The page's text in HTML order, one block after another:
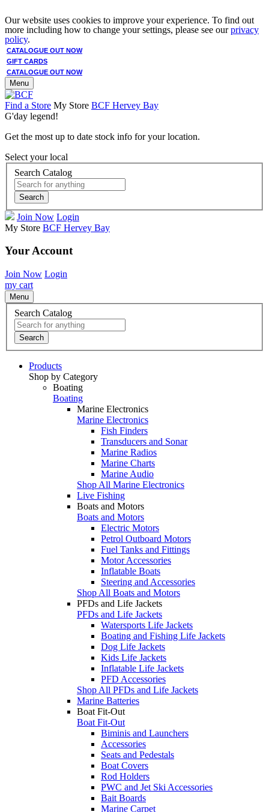
Our website uses cookies to improve your experience. To find out
more including how to change your settings, please see ourprivacy
policy.
CATALOGUE OUT NOW
GIFT CARDS
CATALOGUE OUT NOW
Menu
Find a Store My Store BCF Hervey Bay
G'day legend!
Get the most up to date stock info for your location.
Select your local
Search Catalog
Search
Join Now Login
My Store BCF Hervey Bay
Your Account
Join Now Login
my cart
Menu
Search Catalog
Search
Products
Shop by Category
Boating
Boating
Marine Electronics
Marine Electronics
Fish Finders
Transducers and Sonar
Marine Radios
Marine Charts
Marine Audio
Shop All Marine Electronics
Live Fishing
Boats and Motors
Boats and Motors
Electric Motors
Petrol Outboard Motors
Fuel Tanks and Fittings
Motor Accessories
Inflatable Boats
Steering and Accessories
Shop All Boats and Motors
PFDs and Life Jackets
PFDs and Life Jackets
Watersports Life Jackets
Boating and Fishing Life Jackets
Dog Life Jackets
Kids Life Jackets
Inflatable Life Jackets
PFD Accessories
Shop All PFDs and Life Jackets
Marine Batteries
Boat Fit-Out
Boat Fit-Out
Biminis and Launchers
Accessories
Seats and Pedestals
Boat Covers
Rod Holders
PWC and Jet Ski Accessories
Bait Boards
Marine Carpet